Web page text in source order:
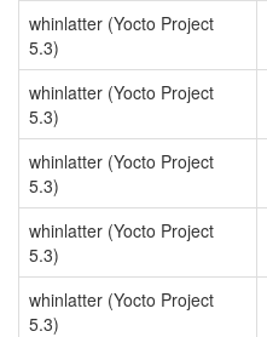
whinlatter (Yocto Project
5.3)
whinlatter (Yocto Project
5.3)
whinlatter (Yocto Project
5.3)
whinlatter (Yocto Project
5.3)
whinlatter (Yocto Project
5.3)